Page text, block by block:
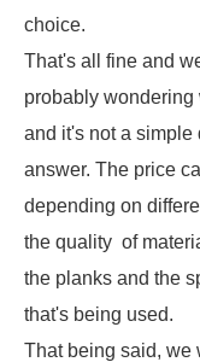
choice.
That's all fine and
probably wondering
and it's not a simple
answer. The price
depending on
the quality of
the planks and the
that's being used.
That being said, we